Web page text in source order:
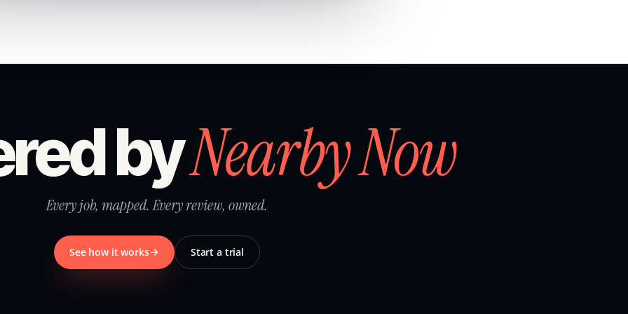
byNearby Now
Every job, mapped. Every review, owned.
See how it works Start a trial